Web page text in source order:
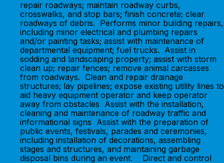
repair roadways; maintain roadway curbs,
crosswalks, and stop bars; finish concrete; clear
roadways of debris. Performs minor building repairs,
including minor electrical and plumbing repairs
and/or painting tasks; assist with maintenance of
departmental equipment; fuel trucks. Assist in
sodding and landscaping property; assist with storm
clean up; repair fences; remove animal carcasses
from roadways. Clean and repair drainage
structures; lay pipelines; expose existing utility lines to
aid heavy equipment operator and keep operator
away from obstacles Assist with the installation,
cleaning and maintenance of roadway traffic and
informational signs Assist with the preparation of
public events, festivals, parades and ceremonies,
including installation of decorations, assembling
stages and structures, and maintaining garbage
disposal bins during an event. Direct and control